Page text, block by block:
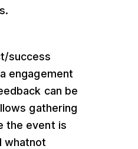
success
engagement
can be
gathering
the event is
whatnot